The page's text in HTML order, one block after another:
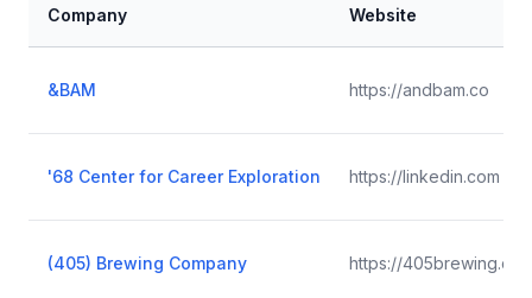
Company Website
&BAM https://andbam.co
'68 Center for Career Exploration https://linkedin.com
(405) Brewing Company https://